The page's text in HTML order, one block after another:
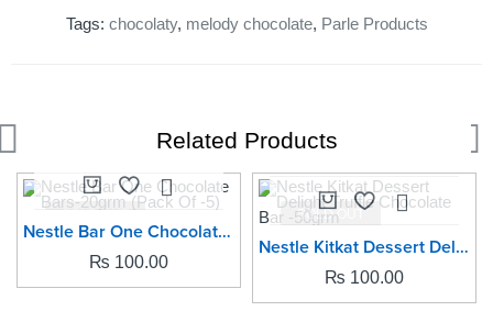
Tags: chocolaty, melody chocolate, Parle Products
Related Products
SOLD OUT
Nestle Bar One Chocolate Bars-20grm (Pack Of -5)
₨ 100.00
SOLD OUT
Nestle Kitkat Dessert Delight Truffle Chocolate Bar -50grm
₨ 100.00